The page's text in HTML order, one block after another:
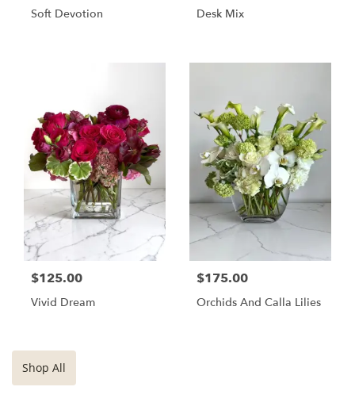
Soft Devotion Desk Mix
$125.00
Vivid Dream
$175.00
Orchids And Calla Lilies
Shop All